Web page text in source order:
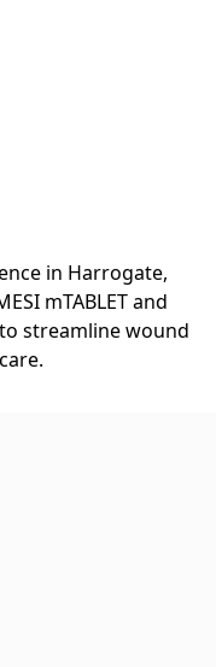
in Harrogate,
mTABLET and
streamline wound